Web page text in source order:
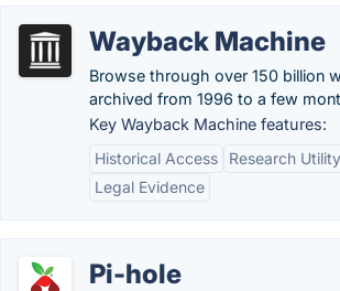
Wayback Machine
Browse through over 150 billion
archived from 1996 to a few
Key Wayback Machine features:
Historical Access
Research Utility
Legal Evidence
Pi-hole